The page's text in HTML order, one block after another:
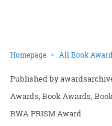
Homepage All Book
Awards Book Awards
RWA PRISM Award